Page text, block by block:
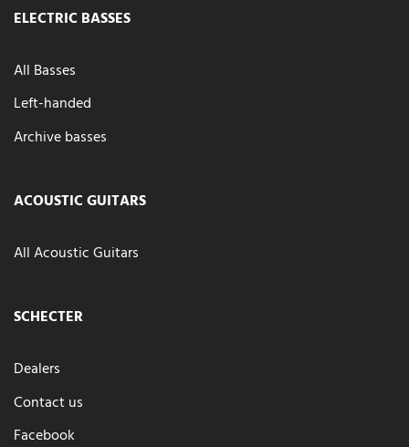
ELECTRIC BASSES
All Basses
Left-handed
Archive basses
ACOUSTIC GUITARS
All Acoustic Guitars
SCHECTER
Dealers
Contact us
Facebook